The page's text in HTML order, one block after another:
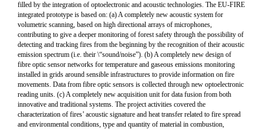
filled by the integration of optoelectronic and acoustic technologies. The EU-FIRE
integrated prototype is based on: (a) A completely new acoustic system for
volumetric scanning, based on high directional arrays of microphones,
contributing to give a deeper monitoring of forest safety through the possibility of
detecting and tracking fires from the beginning by the recognition of their acoustic
emission spectrum (i.e. their \“sound/noise”). (b) A completely new design of
fibre optic sensor networks for temperature and gaseous emissions monitoring
installed in grids around sensible infrastructures to provide information on fire
movements. Data from fibre optic sensors is collected through new optoelectronic
reading units. (c) A completely new acquisition unit for data fusion from both
innovative and traditional systems. The project activities covered the
characterization of fires’ acoustic signature and heat transfer related to fire spread
and environmental conditions, type and quantity of material in combustion,